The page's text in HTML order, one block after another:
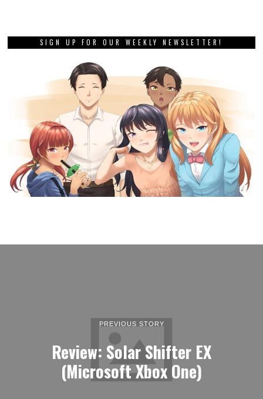
SIGN UP FOR OUR WEEKLY NEWSLETTER!
PREVIOUS STORY
Review: Solar Shifter EX
(Microsoft Xbox One)